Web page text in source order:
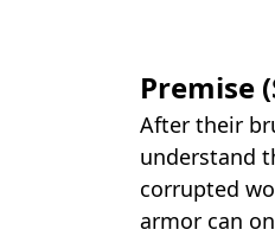
Premise
After their
understand
corrupted
armor can